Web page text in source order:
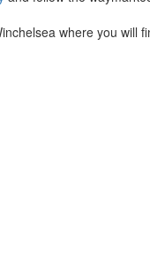
where you will